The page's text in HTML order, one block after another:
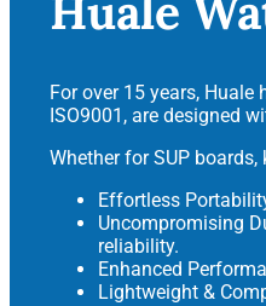
For over 15 years, Huale
ISO9001, are designed
Whether for SUP
Effortless
Uncompromising
reliability.
Enhanced
Lightweight &